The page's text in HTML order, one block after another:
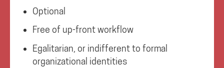
Optional
Free of up-front workflow
Egalitarian, or indifferent to formal
organizational identities